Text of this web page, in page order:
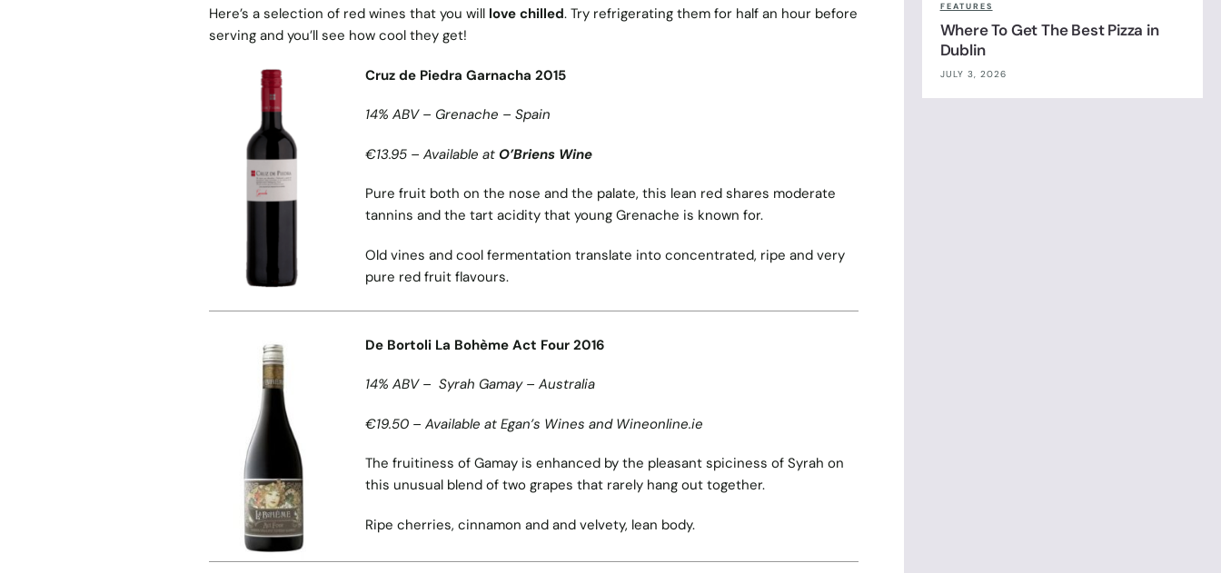
Here’s a selection of red wines that you willlove chilled. Try refrigerating them for half an hour before
serving and you’ll see how cool they get!
Cruz de Piedra Garnacha 2015
14% ABV – Grenache – Spain
€13.95 – Available at O’Briens Wine
Pure fruit both on the nose and the palate, this lean red shares moderate
tannins and the tart acidity that young Grenache is known for.
Old vines and cool fermentation translate into concentrated, ripe and very
pure red fruit flavours.
De Bortoli La Bohème Act Four 2016
14% ABV – Syrah Gamay – Australia
€19.50 – Available at Egan’s Wines and Wineonline.ie
The fruitiness of Gamay is enhanced by the pleasant spiciness of Syrah on
this unusual blend of two grapes that rarely hang out together.
Ripe cherries, cinnamon and and velvety, lean body.
FEATURES
Where To Get The Best Pizza in
Dublin
JULY 3, 2026